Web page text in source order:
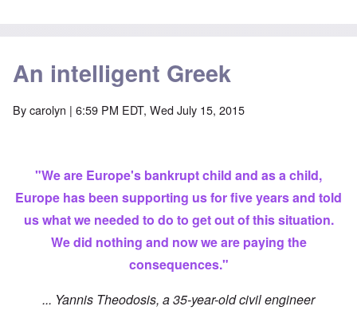
An intelligent Greek
Bycarolyn | 6:59 PM EDT, Wed July 15, 2015
"We are Europe's bankrupt child and as a child,
Europe has been supporting us for five years and told
us what we needed to do to get out of this situation.
We did nothing and now we are paying the
consequences."
... Yannis Theodosis, a 35-year-old civil engineer